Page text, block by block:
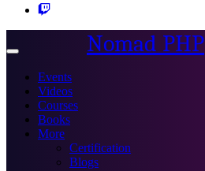
Toggle
Nomad PHP
Events
Videos
Courses
Books
More
Certification
Blogs